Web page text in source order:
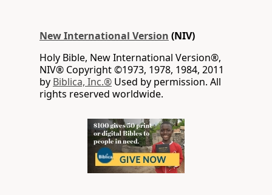
New International Version (NIV)
Holy Bible, New International Version®,
NIV® Copyright ©1973, 1978, 1984, 2011
by Biblica, Inc.® Used by permission. All
rights reserved worldwide.